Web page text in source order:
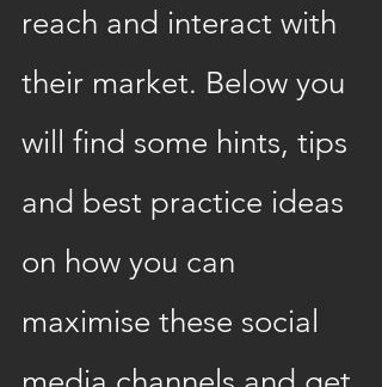
reach and interact with
their market. Below you
will find some hints, tips
and best practice ideas
on how you can
maximise these social